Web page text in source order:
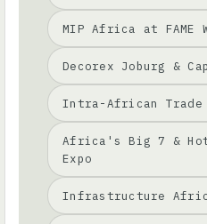
MIP Africa at FAME
Decorex Joburg &
Intra-African
Africa's Big 7 &
Expo
Infrastructure